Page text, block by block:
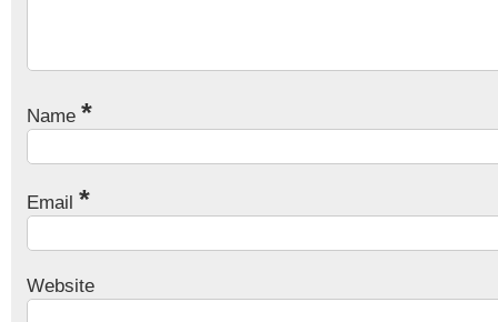
Name *
Email *
Website